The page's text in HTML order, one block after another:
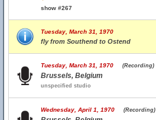
show #267
Tuesday, March 31, 1970
fly from Southend to Ostend
Tuesday, March 31, 1970 (Recording)
Brussels, Belgium
unspecified studio
Wednesday, April 1, 1970 (Recording)